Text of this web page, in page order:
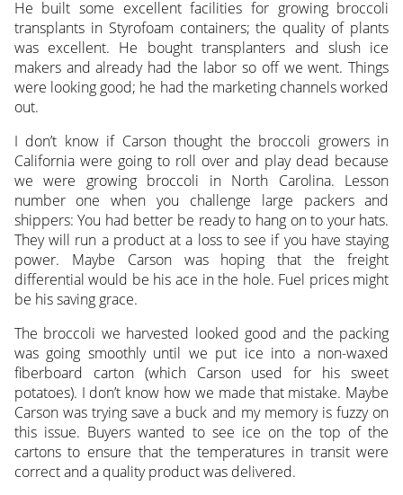
He built some excellent facilities for growing broccoli
transplants in Styrofoam containers; the quality of plants
was excellent. He bought transplanters and slush ice
makers and already had the labor so off we went. Things
were looking good; he had the marketing channels worked
out.
I don’t know if Carson thought the broccoli growers in
California were going to roll over and play dead because
we were growing broccoli in North Carolina. Lesson
number one when you challenge large packers and
shippers: You had better be ready to hang on to your hats.
They will run a product at a loss to see if you have staying
power. Maybe Carson was hoping that the freight
differential would be his ace in the hole. Fuel prices might
be his saving grace.
The broccoli we harvested looked good and the packing
was going smoothly until we put ice into a non-waxed
fiberboard carton (which Carson used for his sweet
potatoes). I don’t know how we made that mistake. Maybe
Carson was trying save a buck and my memory is fuzzy on
this issue. Buyers wanted to see ice on the top of the
cartons to ensure that the temperatures in transit were
correct and a quality product was delivered.